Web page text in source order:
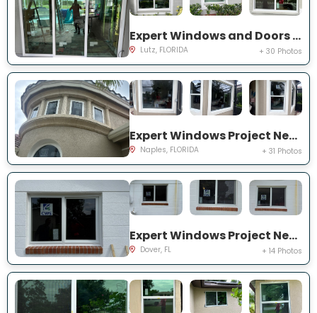
Expert Windows and Doors Project Near You on Harborbridge Ln
Lutz, FLORIDA + 30 Photos
Expert Windows Project Near You on Cherry Oaks Trl
Naples, FLORIDA + 31 Photos
Expert Windows Project Near You on Lawnwood Pl, Dover, FL 33527, USA
Dover, FL + 14 Photos